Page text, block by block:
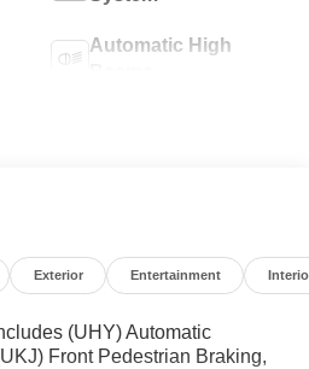
Automatic High
Exterior Entertainment
(UHY) Automatic
Front Pedestrian Braking,